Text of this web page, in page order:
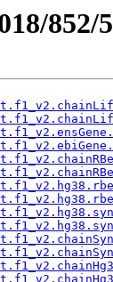
852/